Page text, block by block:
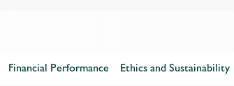
Financial Performance Ethics and Sustainability